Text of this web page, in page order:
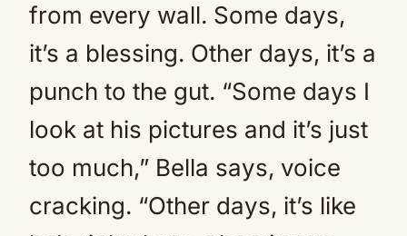
from every wall. Some days,
it’s a blessing. Other days, it’s a
punch to the gut. “Some days I
look at his pictures and it’s just
too much,” Bella says, voice
cracking. “Other days, it’s like